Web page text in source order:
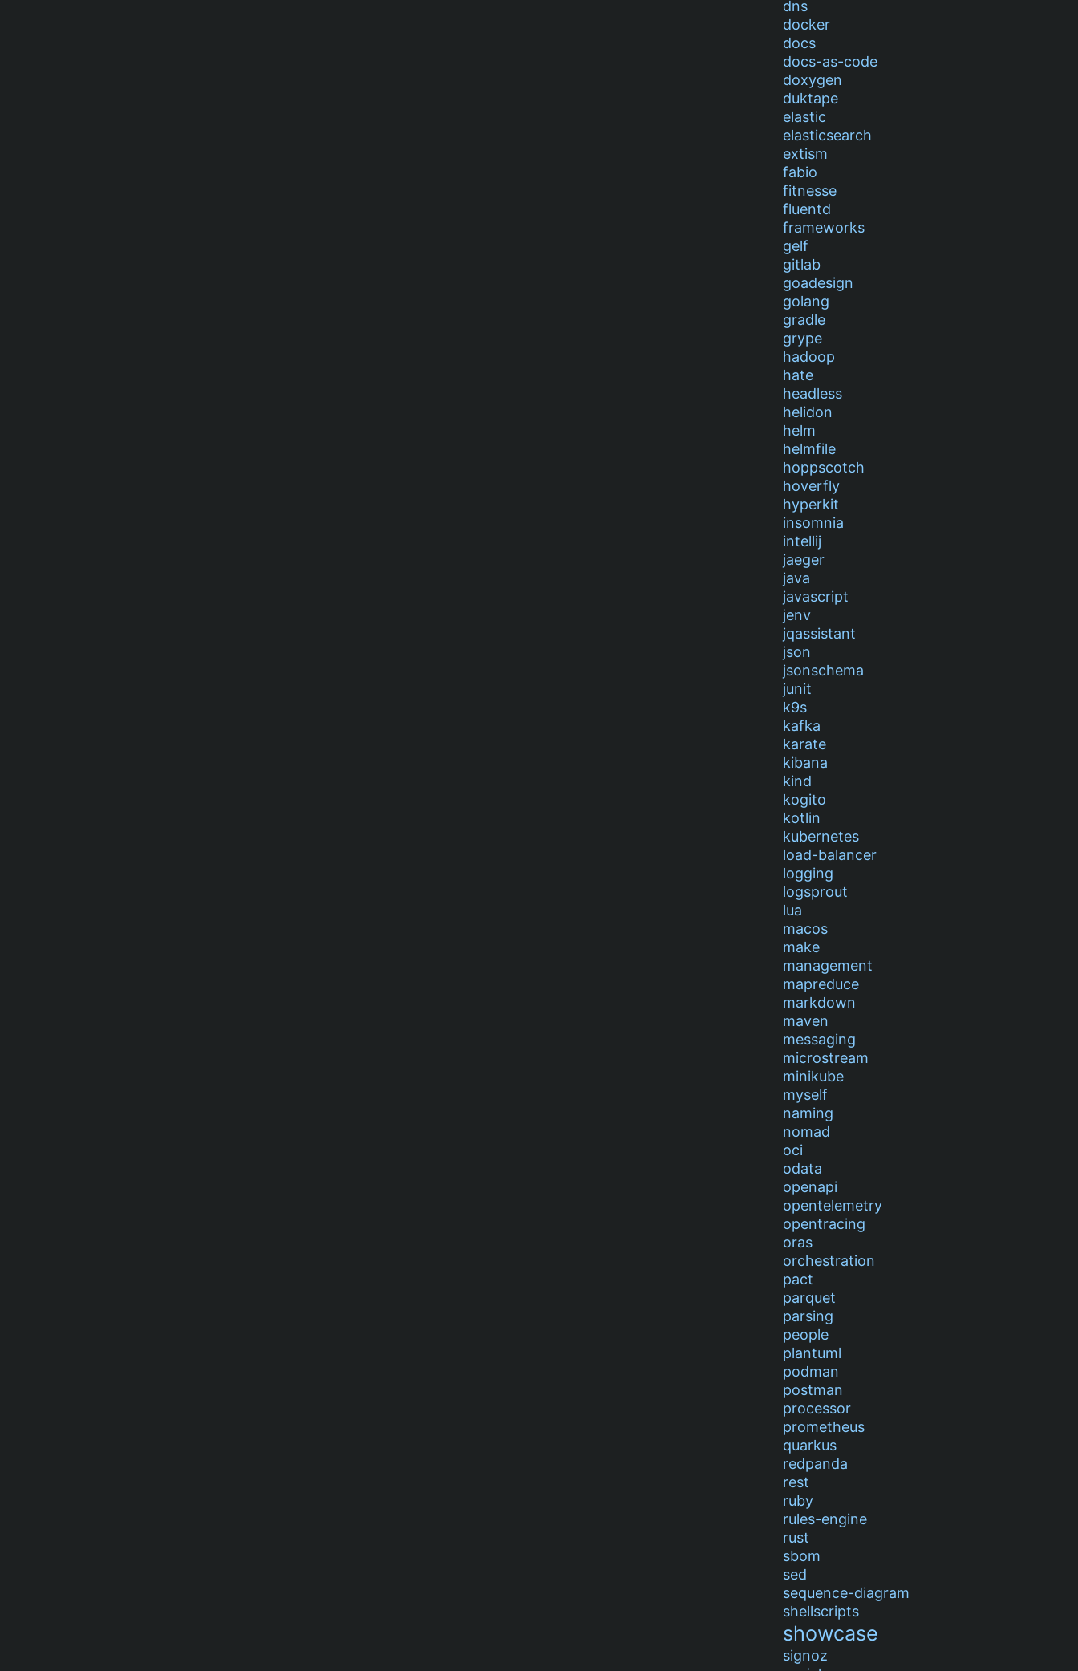
dns
docker
docs
docs-as-code
doxygen
duktape
elastic
elasticsearch
extism
fabio
fitnesse
fluentd
frameworks
gelf
gitlab
goadesign
golang
gradle
grype
hadoop
hate
headless
helidon
helm
helmfile
hoppscotch
hoverfly
hyperkit
insomnia
intellij
jaeger
java
javascript
jenv
jqassistant
json
jsonschema
junit
k9s
kafka
karate
kibana
kind
kogito
kotlin
kubernetes
load-balancer
logging
logsprout
lua
macos
make
management
mapreduce
markdown
maven
messaging
microstream
minikube
myself
naming
nomad
oci
odata
openapi
opentelemetry
opentracing
oras
orchestration
pact
parquet
parsing
people
plantuml
podman
postman
processor
prometheus
quarkus
redpanda
rest
ruby
rules-engine
rust
sbom
sed
sequence-diagram
shellscripts
showcase
signoz